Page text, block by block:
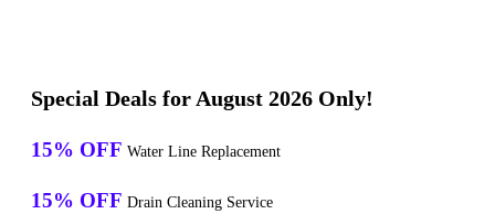
Special Deals for August 2026 Only!
15% OFF Water Line Replacement
15% OFF Drain Cleaning Service